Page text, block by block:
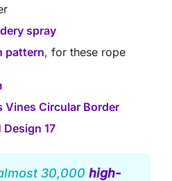
spray
pattern, for these rope
Vines Circular Border
Design 17
30,000 high-